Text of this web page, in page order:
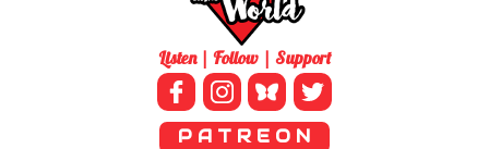
Listen | Follow | Support
P A T R E O N